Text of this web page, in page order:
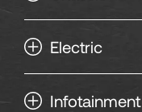
Electric
Infotainment